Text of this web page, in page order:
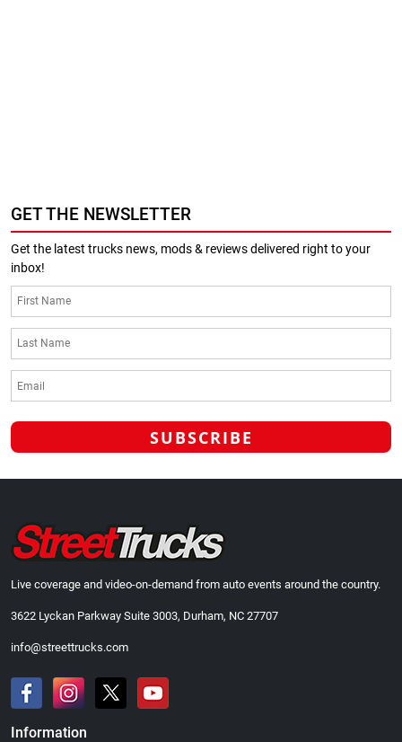
GET THE NEWSLETTER
Get the latest trucks news, mods & reviews delivered right to your
inbox!
Live coverage and video-on-demand from auto events around the country.
3622 Lyckan Parkway Suite 3003, Durham, NC 27707
info@streettrucks.com
Information